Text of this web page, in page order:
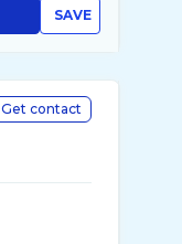
SAVE
Get contact